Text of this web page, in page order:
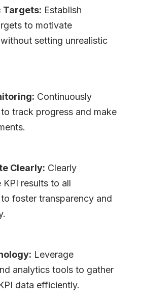
Targets: Establish
to motivate
setting unrealistic
Continuously
track progress and make
Clearly: Clearly
KPI results to all
foster transparency and
Leverage
analytics tools to gather
data efficiently.